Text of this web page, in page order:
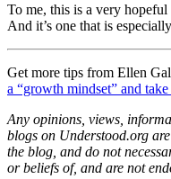
To me, this is a very
And it’s one that is
Get more tips from Ellen
a “growth mindset” and
Any opinions, views,
blogs on Understood.org
the blog, and do not
or beliefs of, and are not